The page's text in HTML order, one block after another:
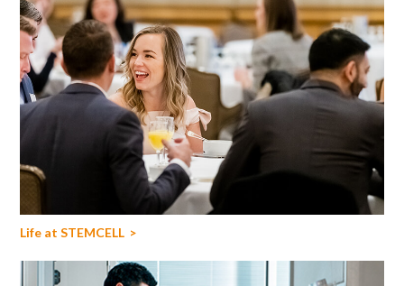
Life at STEMCELL